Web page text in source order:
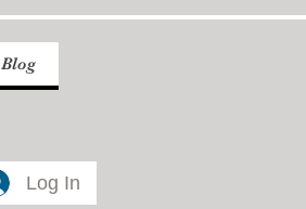
Blog
Log In